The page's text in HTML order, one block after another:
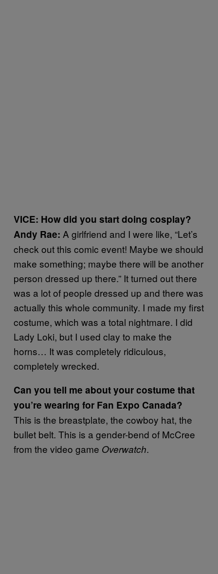
VICE: How did you start doing cosplay?
Andy Rae: A girlfriend and I were like, “Let’s
check out this comic event! Maybe we should
make something; maybe there will be another
person dressed up there.” It turned out there
was a lot of people dressed up and there was
actually this whole community. I made my first
costume, which was a total nightmare. I did
Lady Loki, but I used clay to make the
horns… It was completely ridiculous,
completely wrecked.
Can you tell me about your costume that
you’re wearing for Fan Expo Canada?
This is the breastplate, the cowboy hat, the
bullet belt. This is a gender-bend of McCree
from the video game Overwatch.